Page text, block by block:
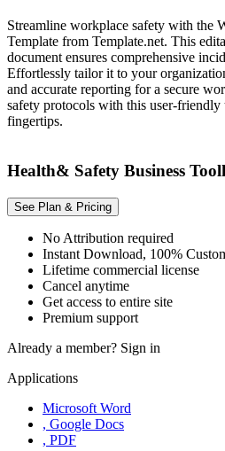
Streamline workplace safety with the
Template from Template.net. This
document ensures comprehensive
Effortlessly tailor it to your
and accurate reporting for a secure
safety protocols with this user-friendly
fingertips.
Health& Safety Business
See Plan & Pricing
No Attribution required
Instant Download, 100%
Lifetime commercial license
Cancel anytime
Get access to entire site
Premium support
Already a member? Sign in
Applications
Microsoft Word
, Google Docs
, PDF